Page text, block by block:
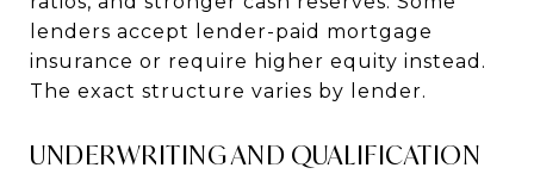
lenders accept lender-paid mortgage
insurance or require higher equity instead.
The exact structure varies by lender.
UNDERWRITING AND QUALIFICATION